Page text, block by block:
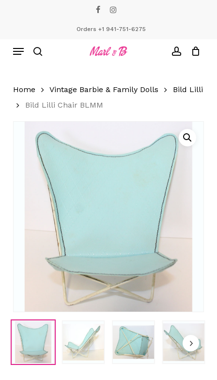
Orders +1 941-751-6275
Menu
Home Vintage Barbie & Family Dolls
Bild Lilli
Bild Lilli Chair BLMM